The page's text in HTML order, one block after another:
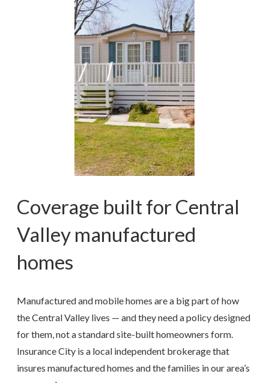
Coverage built for Central
Valley manufactured
homes
Manufactured and mobile homes are a big part of how
the Central Valley lives — and they need a policy designed
for them, not a standard site-built homeowners form.
Insurance City is a local independent brokerage that
insures manufactured homes and the families in our area’s